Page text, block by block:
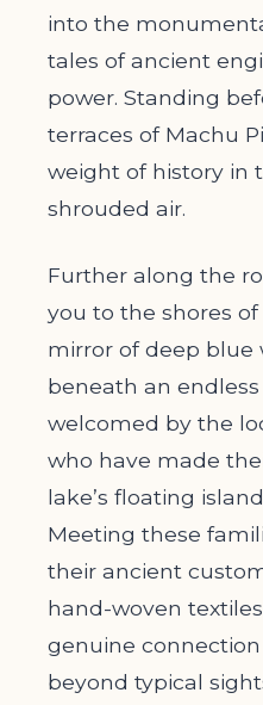
into the
tales of ancient
power. Standing
terraces of Machu
weight of history in
shrouded air.
Further along the
you to the shores
mirror of deep blue
beneath an endless
welcomed by the
who have made
lake’s floating
Meeting these
their ancient
hand-woven
genuine
beyond typical